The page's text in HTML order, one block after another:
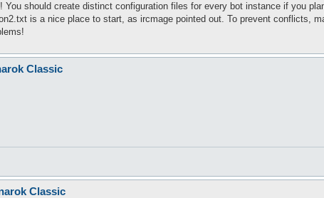
You should create distinct configuration files for every bot instance if you
is a nice place to start, as ircmage pointed out. To prevent conflicts,
Classic
Classic